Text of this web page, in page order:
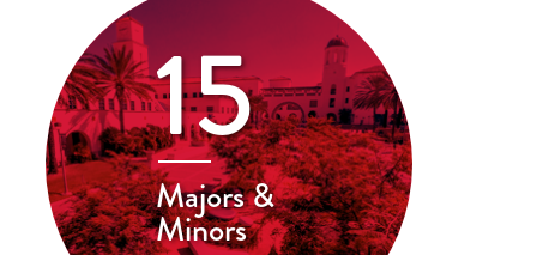
15
Majors &
Minors